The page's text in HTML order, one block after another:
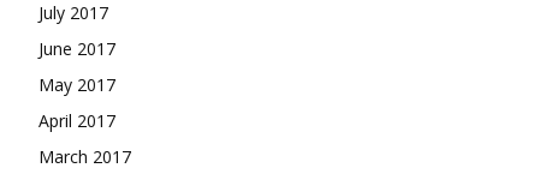
July 2017
June 2017
May 2017
April 2017
March 2017